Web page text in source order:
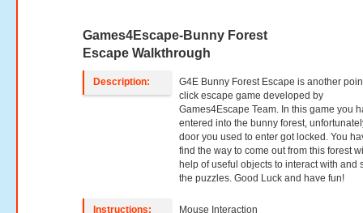
Games4Escape-Bunny Forest
Escape Walkthrough
Description:
G4E Bunny Forest Escape is another
click escape game developed by
Games4Escape Team. In this game you
entered into the bunny forest,
door you used to enter got locked. You
find the way to come out from this forest
help of useful objects to interact with and
the puzzles. Good Luck and have fun!
Instructions: Mouse Interaction